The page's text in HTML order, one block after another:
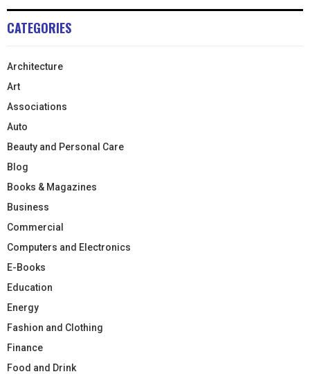
CATEGORIES
Architecture
Art
Associations
Auto
Beauty and Personal Care
Blog
Books & Magazines
Business
Commercial
Computers and Electronics
E-Books
Education
Energy
Fashion and Clothing
Finance
Food and Drink